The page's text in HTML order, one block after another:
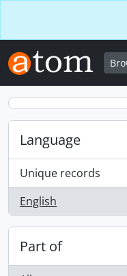
Language
Unique records
, 203400 results
English
, 203399 results
Part of